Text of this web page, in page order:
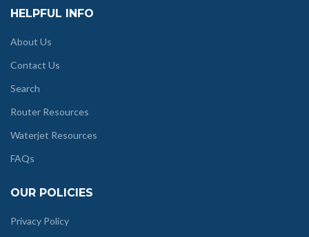
HELPFUL INFO
About Us
Contact Us
Search
Router Resources
Waterjet Resources
FAQs
OUR POLICIES
Privacy Policy